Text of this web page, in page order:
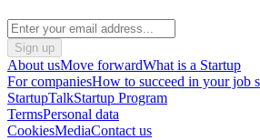
Sign up
About usMove forwardWhat is a Startup
For companiesHow to succeed in your job
StartupTalkStartup Program
TermsPersonal data
CookiesMediaContact us